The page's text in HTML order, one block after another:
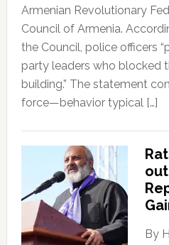
Armenian Revolutionary
Council of Armenia.
the Council, police officers
party leaders who blocked
building.” The statement
force—behavior typical […]
By